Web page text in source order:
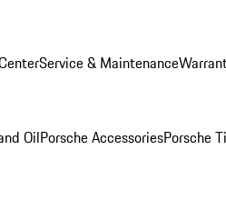
Service & Maintenance
OilPorsche AccessoriesPorsche